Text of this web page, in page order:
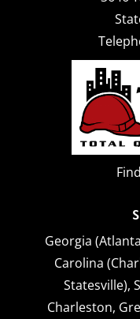
Georgia
Carolina
Statesville),
Charleston,